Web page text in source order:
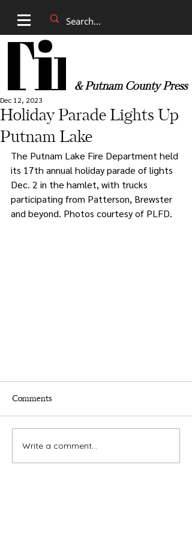
& Putnam County Press
Holiday Parade Lights Up
Putnam Lake
Dec 12, 2023
The Putnam Lake Fire Department held
its 17th annual holiday parade of lights
Dec. 2 in the hamlet, with trucks
participating from Patterson, Brewster
and beyond. Photos courtesy of PLFD.
Comments
Write a comment...